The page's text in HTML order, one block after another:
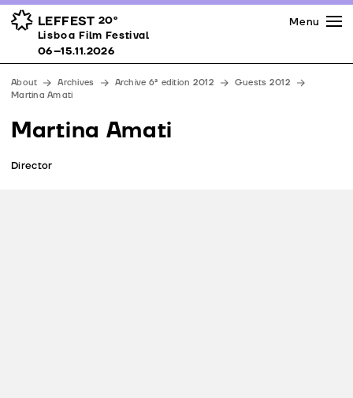
LEFFEST 20º
Lisboa Film Festival 06–15.11.2026
Awards
Venues
Partners
Team
Downloads
Contacts
Menu
Lisboa Film Festival
06–15.11.2026
About Archives Archive 6ª edition 2012
Guests 2012
Martina Amati
Martina Amati
Director